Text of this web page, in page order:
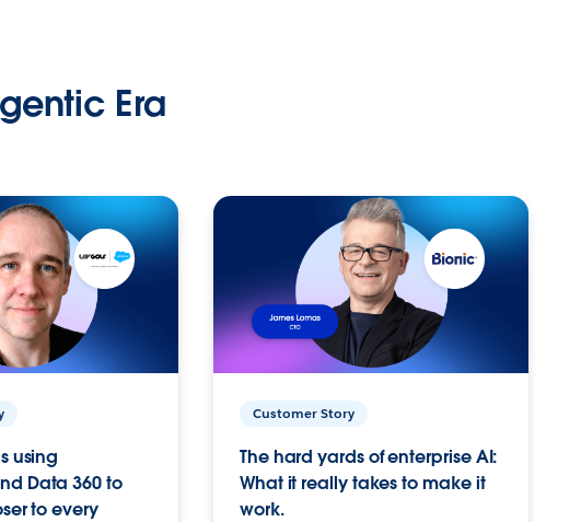
Era
using
Data 360 to
to every
Customer Story
The hard yards of enterprise AI:
What it really takes to make it
work.